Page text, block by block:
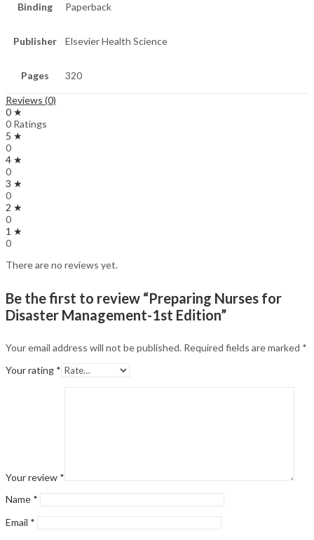
Binding Paperback
Publisher Elsevier Health Science
Pages 320
Reviews (0)
0 ★
0 Ratings
5 ★
0
4 ★
0
3 ★
0
2 ★
0
1 ★
0
There are no reviews yet.
Be the first to review “Preparing Nurses for
Disaster Management-1st Edition”
Your email address will not be published. Required fields are marked *
Your rating *
Your review *
Name *
Email *